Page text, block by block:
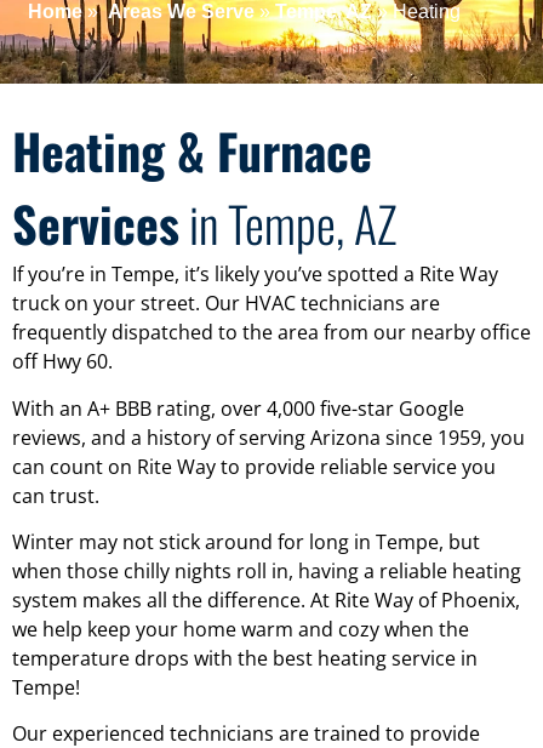
Home»Areas We Serve »Tempe, AZ»Heating
Heating & Furnace
Servicesin Tempe, AZ
If you’re in Tempe, it’s likely you’ve spotted a Rite Way
truck on your street. Our HVAC technicians are
frequently dispatched to the area from our nearby office
off Hwy 60.
With an A+ BBB rating, over 4,000 five-star Google
reviews, and a history of serving Arizona since 1959, you
can count on Rite Way to provide reliable service you
can trust.
Winter may not stick around for long in Tempe, but
when those chilly nights roll in, having a reliable heating
system makes all the difference. At Rite Way of Phoenix,
we help keep your home warm and cozy when the
temperature drops with the best heating service in
Tempe!
Our experienced technicians are trained to provide